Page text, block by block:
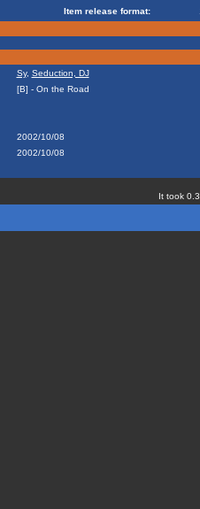
Item release format:
Sy, Seduction, DJ
[B] - On the Road
2002/10/08
2002/10/08
It took